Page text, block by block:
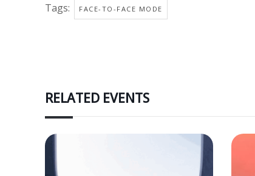
Tags: FACE-TO-FACE MODE
RELATED EVENTS